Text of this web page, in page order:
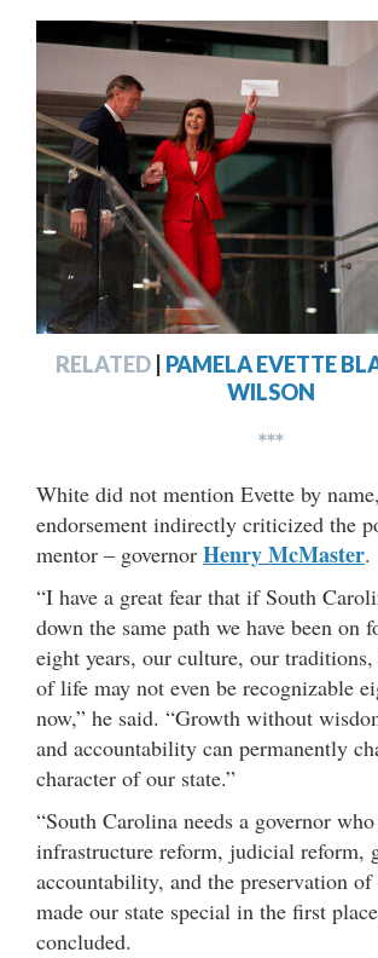
RELATED PAMELA EVETTE
WILSON
***
White did not mention Evette by
endorsement indirectly criticized the
mentor – governor Henry McMaster.
“I have a great fear that if South
down the same path we have been on
eight years, our culture, our
of life may not even be recognizable
now,” he said. “Growth without
and accountability can permanently
character of our state.”
“South Carolina needs a governor
infrastructure reform, judicial reform,
accountability, and the preservation
made our state special in the first
concluded.